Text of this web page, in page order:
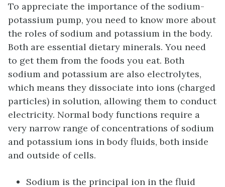
To appreciate the importance of the sodium-
potassium pump, you need to know more about
the roles of sodium and potassium in the body.
Both are essential dietary minerals. You need
to get them from the foods you eat. Both
sodium and potassium are also electrolytes,
which means they dissociate into ions (charged
particles) in solution, allowing them to conduct
electricity. Normal body functions require a
very narrow range of concentrations of sodium
and potassium ions in body fluids, both inside
and outside of cells.
Sodium is the principal ion in the fluid